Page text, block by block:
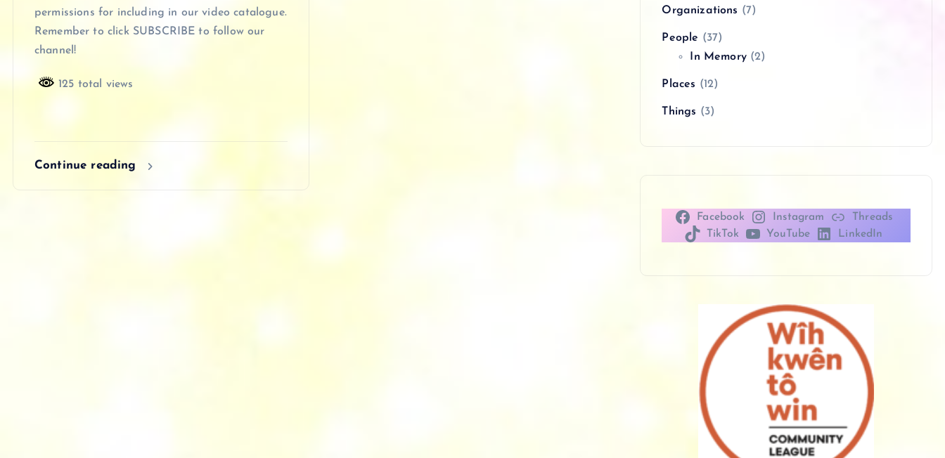
permissions for including in our video catalogue.
Remember to click SUBSCRIBE to follow our
channel!
125 total views
Continue reading
Organizations (7)
People (37)
In Memory(2)
Places (12)
Things (3)
Facebook Instagram
Threads
TikTok
YouTube LinkedIn